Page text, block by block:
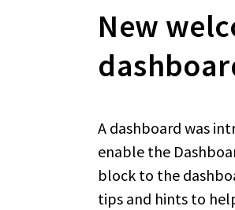
New
A dashboard was
enable the
block to the
tips and hints to